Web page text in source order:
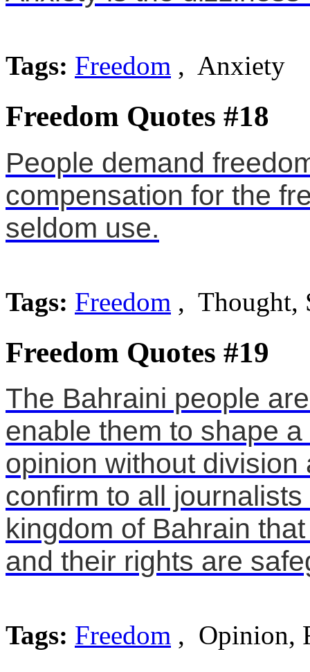
Tags: Freedom , Anxiety
Freedom Quotes #18
People demand
compensation for the
seldom use.
Tags: Freedom , Thought,
Freedom Quotes #19
The Bahraini people
enable them to shape
opinion without
confirm to all
kingdom of Bahrain
and their rights are
Tags: Freedom , Opinion,